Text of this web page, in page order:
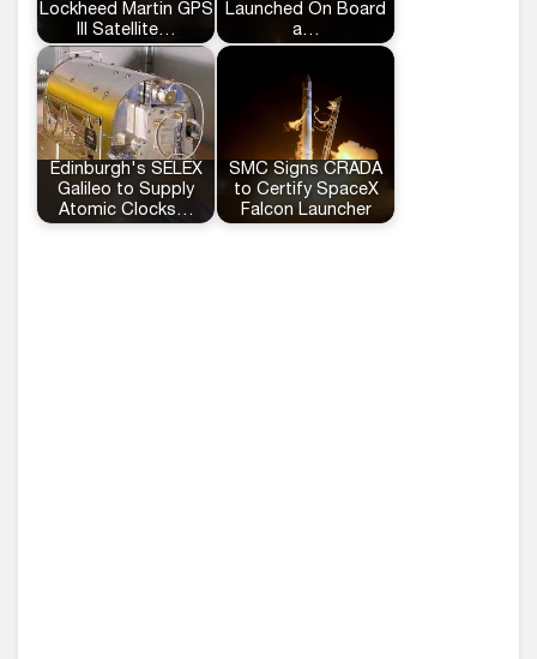
Lockheed Martin GPS
III Satellite…
Launched On Board
a…
Edinburgh's SELEX
Galileo to Supply
Atomic Clocks…
SMC Signs CRADA
to Certify SpaceX
Falcon Launcher